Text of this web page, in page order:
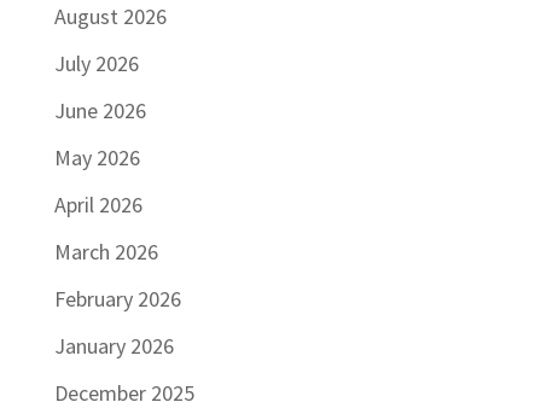
August 2026
July 2026
June 2026
May 2026
April 2026
March 2026
February 2026
January 2026
December 2025